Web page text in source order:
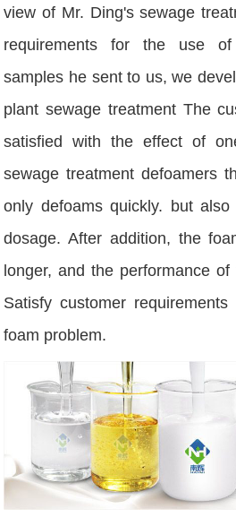
view of Mr. Ding's sewage
requirements for the use
samples he sent to us, we
plant sewage treatment The
satisfied with the effect of
sewage treatment defoamers
only defoams quickly. but also
dosage. After addition, the
longer, and the performance
Satisfy customer
foam problem.